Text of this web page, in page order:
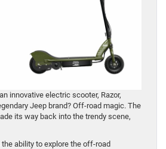
innovative electric scooter, Razor,
Jeep brand? Off-road magic. The
its way back into the trendy scene,
ability to explore the off-road